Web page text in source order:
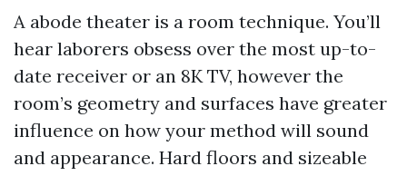
A abode theater is a room technique. You’ll
hear laborers obsess over the most up-to-
date receiver or an 8K TV, however the
room’s geometry and surfaces have greater
influence on how your method will sound
and appearance. Hard floors and sizeable